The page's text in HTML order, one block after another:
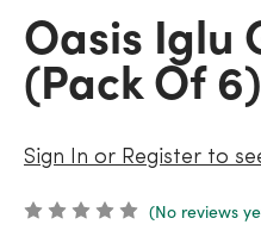
Oasis Iglu Grande
(Pack Of 6)
Sign In or Register to
(No reviews